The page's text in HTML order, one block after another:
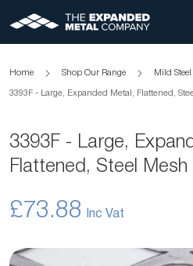
Home Shop Our Range Mild Steel
3393F - Large, Expanded Metal, Flattened,
3393F - Large,
Flattened, Steel Mesh
£73.88
Skip